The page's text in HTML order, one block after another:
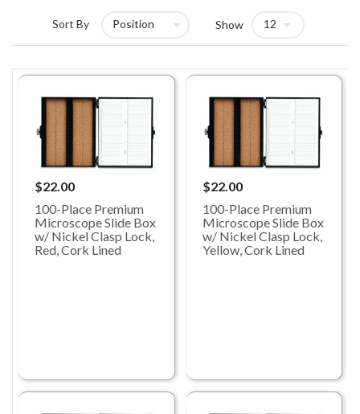
Sort By Show
$22.00
100-Place Premium
Microscope Slide Box
w/ Nickel Clasp Lock,
Red, Cork Lined
$22.00
100-Place Premium
Microscope Slide Box
w/ Nickel Clasp Lock,
Yellow, Cork Lined